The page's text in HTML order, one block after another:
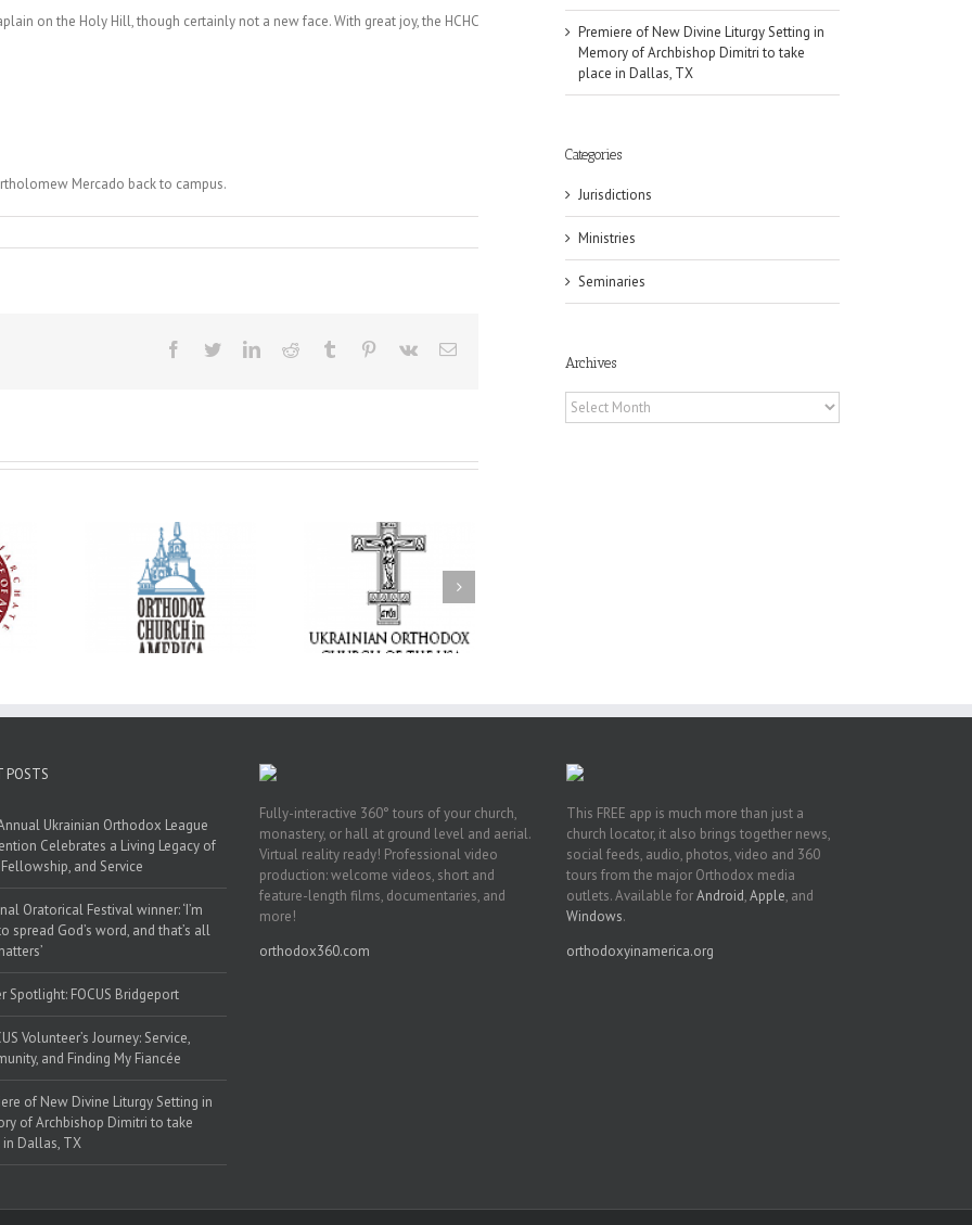
on the Holy Hill, though certainly not a new face. With great joy, the HCHC
Mercado back to campus.
Facebook
TwitterLinkedInReddit Tumblr Pinterest
Vk Email
of New
of
Dimitri to
TX
With Faith and Hope:
Metropolitan Antony
Hospitalized, the
Church United in
Prayer
His Grace Bishop
Andrei Officiates the
Paraklesis to the
Mother of God at Saint
Stephen the Great
Parish in Pinellas Park,
Premiere of New Divine Liturgy Setting in
Memory of Archbishop Dimitri to take
place in Dallas, TX
Categories
Jurisdictions
Ministries
Seminaries
Archives
Archives
POSTS
Ukrainian Orthodox League
Celebrates a Living Legacy of
Fellowship, and Service
Oratorical Festival winner: ‘I’m
spread God’s word, and that’s all
Spotlight: FOCUS Bridgeport
Volunteer’s Journey: Service,
and Finding My Fiancée
of New Divine Liturgy Setting in
of Archbishop Dimitri to take
in Dallas, TX
Fully-interactive 360° tours of your church,
monastery, or hall at ground level and aerial.
Virtual reality ready! Professional video
production: welcome videos, short and
feature-length films, documentaries, and
more!
orthodox360.com
This FREE app is much more than just a
church locator, it also brings together news,
social feeds, audio, photos, video and 360
tours from the major Orthodox media
outlets. Available forAndroid,Apple, and
Windows.
orthodoxyinamerica.org